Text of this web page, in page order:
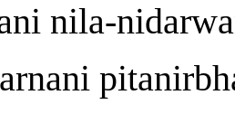
ni nila-nidarw
nani pitanirbh